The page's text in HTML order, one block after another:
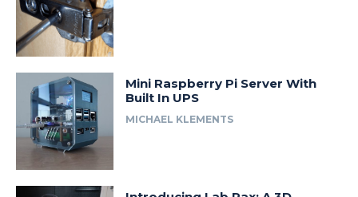
Mini Raspberry Pi Server With
Built In UPS
MICHAEL KLEMENTS